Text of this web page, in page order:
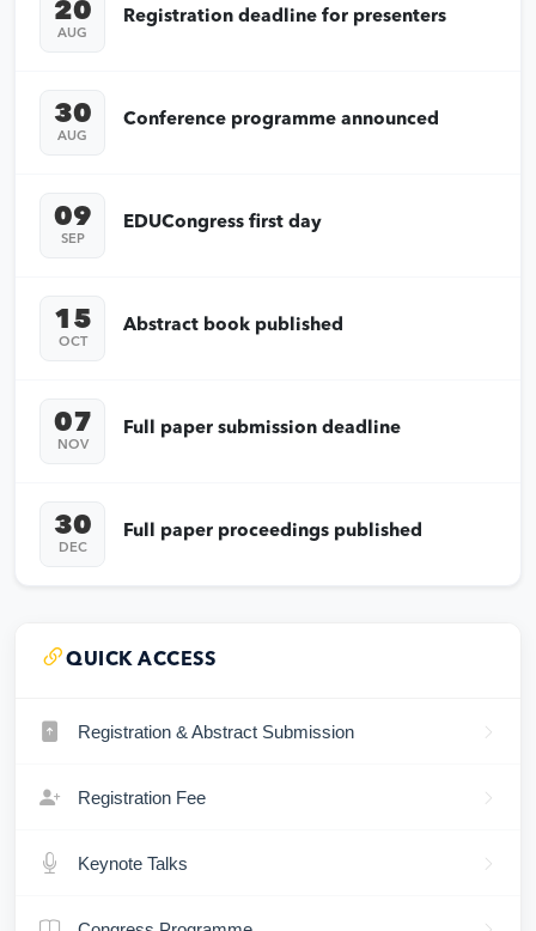
20
AUG
Registration deadline for presenters
30
AUG
Conference programme announced
09
SEP
EDUCongress first day
15
OCT
Abstract book published
07
NOV
Full paper submission deadline
30
DEC
Full paper proceedings published
QUICK ACCESS
Registration & Abstract Submission
Registration Fee
Keynote Talks